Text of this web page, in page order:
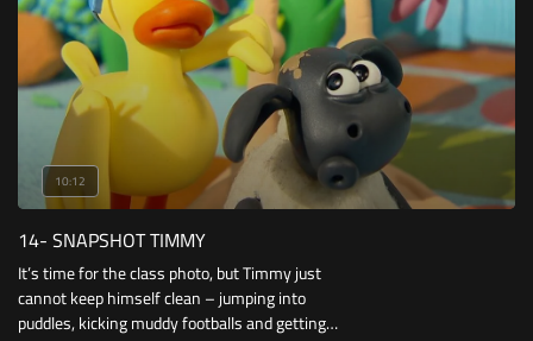
10:12
14- SNAPSHOT TIMMY
It’s time for the class photo, but Timmy just
cannot keep himself clean – jumping into
puddles, kicking muddy footballs and getting